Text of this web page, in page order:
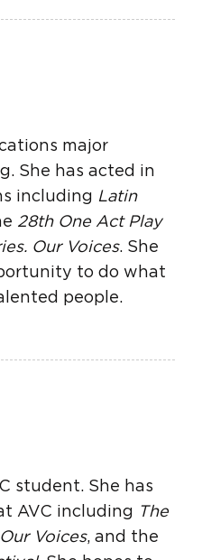
major
She has acted in
including Latin
28th One Act Play
Our Voices. She
to do what
people.
student. She has
AVC including The
Voices, and the